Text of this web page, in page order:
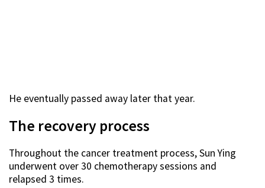
He eventually passed away later that year.
The recovery process
Throughout the cancer treatment process, Sun Ying
underwent over 30 chemotherapy sessions and
relapsed 3 times.